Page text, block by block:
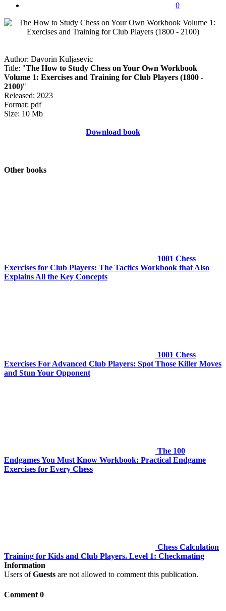
0
Author: Davorin Kuljasevic
Title: "The How to Study Chess on Your Own Workbook
Volume 1: Exercises and Training for Club Players (1800 -
2100)"
Released: 2023
Format: pdf
Size: 10 Mb
Download book
Other books
1001 Chess
Exercises for Club Players: The Tactics Workbook that Also
Explains All the Key Concepts
1001 Chess
Exercises For Advanced Club Players: Spot Those Killer Moves
and Stun Your Opponent
The 100
Endgames You Must Know Workbook: Practical Endgame
Exercises for Every Chess
Chess Calculation
Training for Kids and Club Players. Level 1: Checkmating
Information
Users ofGuests are not allowed to comment this publication.
Comment 0